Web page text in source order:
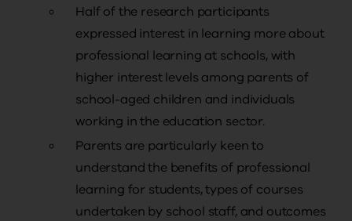
Half of the research participants
expressed interest in learning more about
professional learning at schools, with
higher interest levels among parents of
school-aged children and individuals
working in the education sector.
Parents are particularly keen to
understand the benefits of professional
learning for students, types of courses
undertaken by school staff, and outcomes